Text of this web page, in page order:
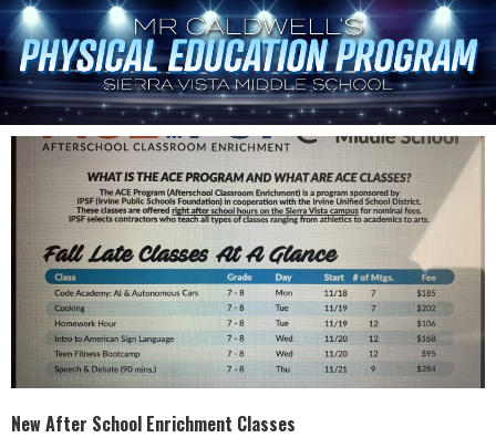
New After School Enrichment Classes